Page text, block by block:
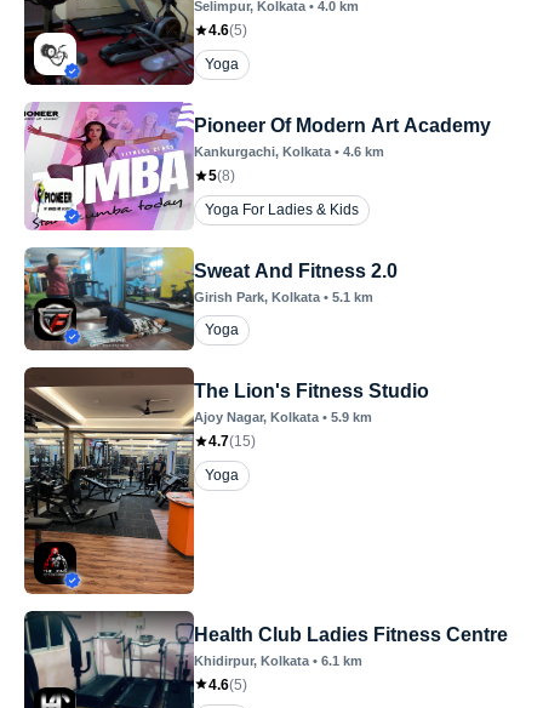
Selimpur, Kolkata • 4.0 km
4.6(5)
Yoga
Pioneer Of Modern Art Academy
Kankurgachi, Kolkata • 4.6 km
5(8)
Yoga For Ladies & Kids
Sweat And Fitness 2.0
Girish Park, Kolkata • 5.1 km
Yoga
The Lion's Fitness Studio
Ajoy Nagar, Kolkata • 5.9 km
4.7(15)
Yoga
Health Club Ladies Fitness Centre
Khidirpur, Kolkata • 6.1 km
4.6(5)